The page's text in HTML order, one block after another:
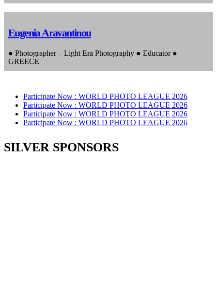
Eugenia Aravantinou
● Photographer – Light Era Photography ● Educator ●
GREECE
Participate Now : WORLD PHOTO LEAGUE 2026
Participate Now : WORLD PHOTO LEAGUE 2026
Participate Now : WORLD PHOTO LEAGUE 2026
Participate Now : WORLD PHOTO LEAGUE 2026
SILVER SPONSORS